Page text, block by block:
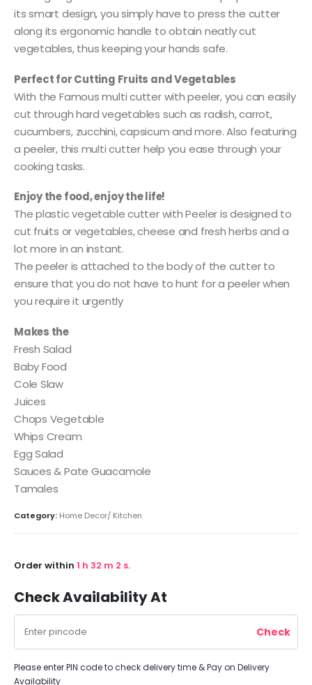
its smart design, you simply have to press the cutter
along its ergonomic handle to obtain neatly cut
vegetables, thus keeping your hands safe.
Perfect for Cutting Fruits and Vegetables
With the Famous multi cutter with peeler, you can easily
cut through hard vegetables such as radish, carrot,
cucumbers, zucchini, capsicum and more. Also featuring
a peeler, this multi cutter help you ease through your
cooking tasks.
Enjoy the food, enjoy the life!
The plastic vegetable cutter with Peeler is designed to
cut fruits or vegetables, cheese and fresh herbs and a
lot more in an instant.
The peeler is attached to the body of the cutter to
ensure that you do not have to hunt for a peeler when
you require it urgently
Makes the
Fresh Salad
Baby Food
Cole Slaw
Juices
Chops Vegetable
Whips Cream
Egg Salad
Sauces & Pate Guacamole
Tamales
Category: Home Decor/ Kitchen
Order within 1 h 32 m 1s.
Check Availability At
Please enter PIN code to check delivery time & Pay on Delivery
Availability